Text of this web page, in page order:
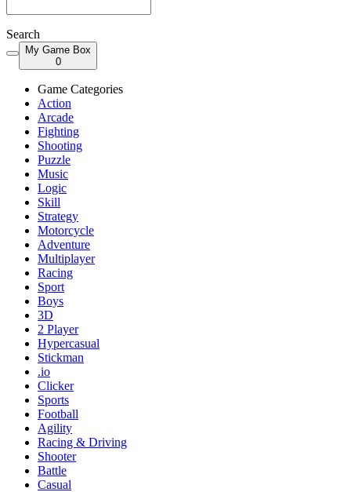
Search
My Game Box
0
Game Categories
Action
Arcade
Fighting
Shooting
Puzzle
Music
Logic
Skill
Strategy
Motorcycle
Adventure
Multiplayer
Racing
Sport
Boys
3D
2 Player
Hypercasual
Stickman
.io
Clicker
Sports
Football
Agility
Racing & Driving
Shooter
Battle
Casual